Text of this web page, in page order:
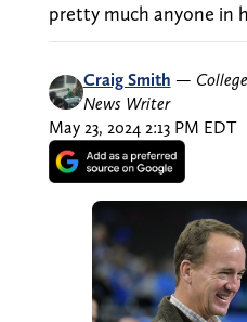
pretty much anyone in
Craig Smith —
News Writer
May 23, 2024 2:13 PM EDT